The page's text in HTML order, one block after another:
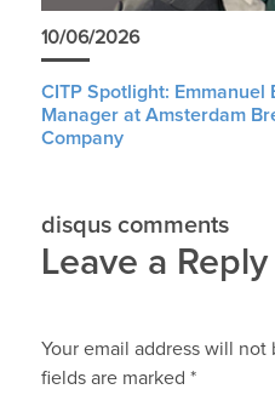
10/06/2026
CITP Spotlight:
Manager at Amsterdam
Company
disqus comments
Leave a Reply
Your email address will not
fields are marked *